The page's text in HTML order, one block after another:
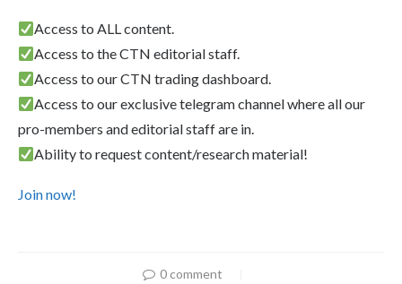
Access to ALL content.
Access to the CTN editorial staff.
Access to our CTN trading dashboard.
Access to our exclusive telegram channel where all our
pro-members and editorial staff are in.
Ability to request content/research material!
Join now!
0 comment